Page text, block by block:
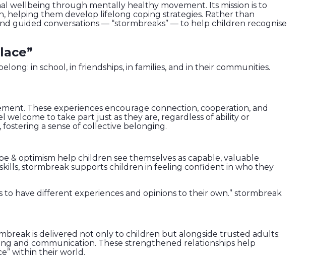
wellbeing through mentally healthy movement. Its mission is to
them develop lifelong coping strategies. Rather than
guided conversations — “stormbreaks” — to help children recognise
in school, in friendships, in families, and in their communities.
These experiences encourage connection, cooperation, and
to take part just as they are, regardless of ability or
a sense of collective belonging.
& optimism help children see themselves as capable, valuable
stormbreak supports children in feeling confident in who they
have different experiences and opinions to their own.” stormbreak
is delivered not only to children but alongside trusted adults:
and communication. These strengthened relationships help
within their world.